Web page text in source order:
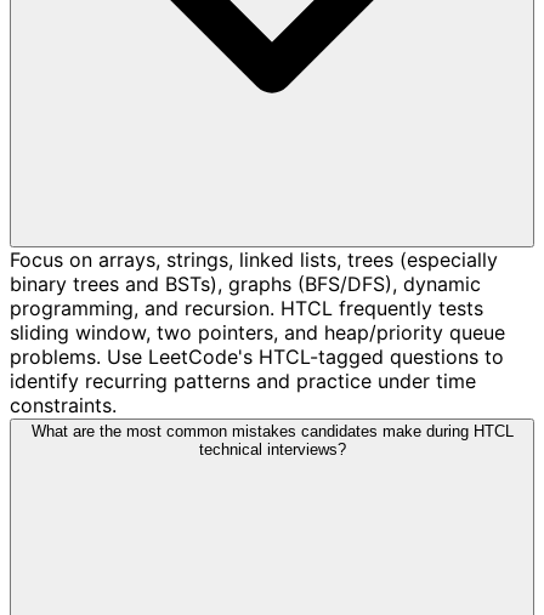
Focus on arrays, strings, linked lists, trees (especially
binary trees and BSTs), graphs (BFS/DFS), dynamic
programming, and recursion. HTCL frequently tests
sliding window, two pointers, and heap/priority queue
problems. Use LeetCode's HTCL-tagged questions to
identify recurring patterns and practice under time
constraints.
What are the most common mistakes candidates make during HTCL
technical interviews?